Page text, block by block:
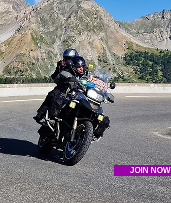
JOIN NOW